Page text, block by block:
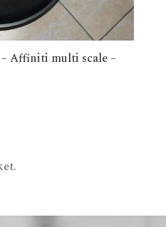
– Affiniti multi scale –